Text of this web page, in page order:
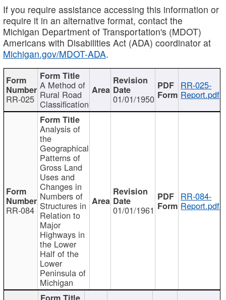
If you require assistance accessing this information or
require it in an alternative format, contact the
Michigan Department of Transportation's (MDOT)
Americans with Disabilities Act (ADA) coordinator at
Michigan.gov/MDOT-ADA.
RR-025
A Method of
Rural Road
Classification 01/01/1950
RR-025-
Report.pdf
RR-084
Analysis of
the
Geographical
Patterns of
Gross Land
Uses and
Changes in
Numbers of
Structures in
Relation to
Major
Highways in
the Lower
Half of the
Lower
Peninsula of
Michigan
01/01/1961
RR-084-
Report.pdf